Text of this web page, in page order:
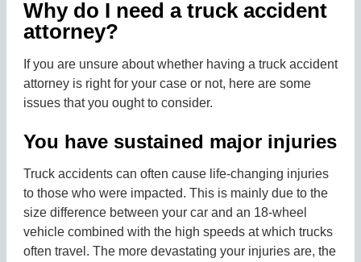
Why do I need a truck accident
attorney?
If you are unsure about whether having a truck accident
attorney is right for your case or not, here are some
issues that you ought to consider.
You have sustained major injuries
Truck accidents can often cause life-changing injuries
to those who were impacted. This is mainly due to the
size difference between your car and an 18-wheel
vehicle combined with the high speeds at which trucks
often travel. The more devastating your injuries are, the